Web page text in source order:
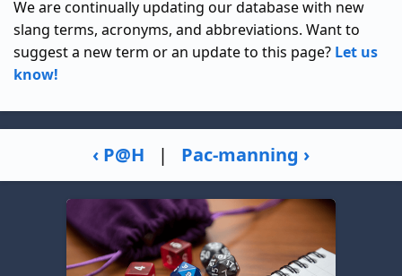
We are continually updating our database with new
slang terms, acronyms, and abbreviations. Want to
suggest a new term or an update to this page? Let us
know!
‹ P@H | Pac-manning ›